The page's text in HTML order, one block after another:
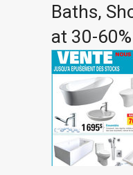
Baths,
at 30-